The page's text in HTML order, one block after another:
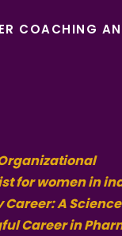
COACHING
for women in
A
Career in